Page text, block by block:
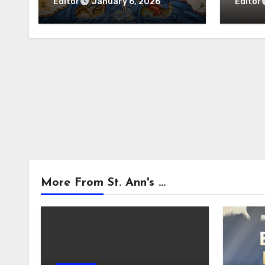
More From St. Ann's ...